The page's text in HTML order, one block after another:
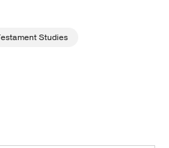
Studies